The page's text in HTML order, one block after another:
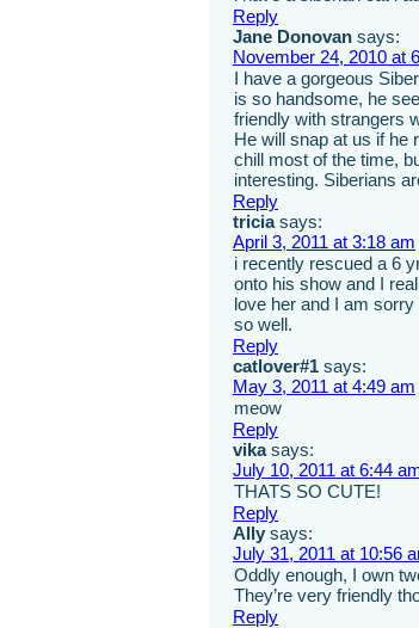
Reply
Jane Donovan says:
November 24, 2010 at
I have a gorgeous
is so handsome, he
friendly with strangers
He will snap at us if he
chill most of the time,
interesting. Siberians
Reply
tricia says:
April 3, 2011 at 3:18 am
i recently rescued a 6
onto his show and I
love her and I am
so well.
Reply
catlover#1 says:
May 3, 2011 at 4:49 am
meow
Reply
vika says:
July 10, 2011 at 6:44
THATS SO CUTE!
Reply
Ally says:
July 31, 2011 at 10:56
Oddly enough, I own
They’re very friendly
Reply